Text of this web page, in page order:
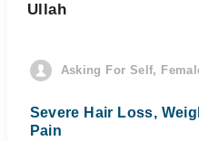
Ullah
Asking For Self,
Severe Hair Loss,
Pain